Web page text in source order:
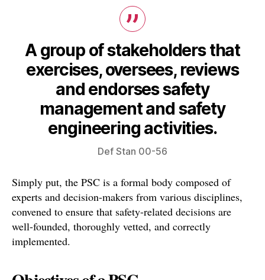
A group of stakeholders that
exercises, oversees, reviews
and endorses safety
management and safety
engineering activities.
Def Stan 00-56
Simply put, the PSC is a formal body composed of
experts and decision-makers from various disciplines,
convened to ensure that safety-related decisions are
well-founded, thoroughly vetted, and correctly
implemented.